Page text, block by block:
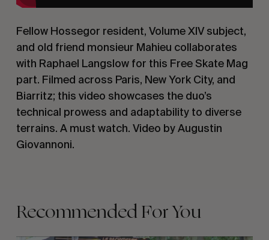
Fellow Hossegor resident, Volume XIV subject,
and old friend monsieur Mahieu collaborates
with Raphael Langslow for this Free Skate Mag
part. Filmed across Paris, New York City, and
Biarritz; this video showcases the duo’s
technical prowess and adaptability to diverse
terrains. A must watch. Video by Augustin
Giovannoni.
Recommended For You